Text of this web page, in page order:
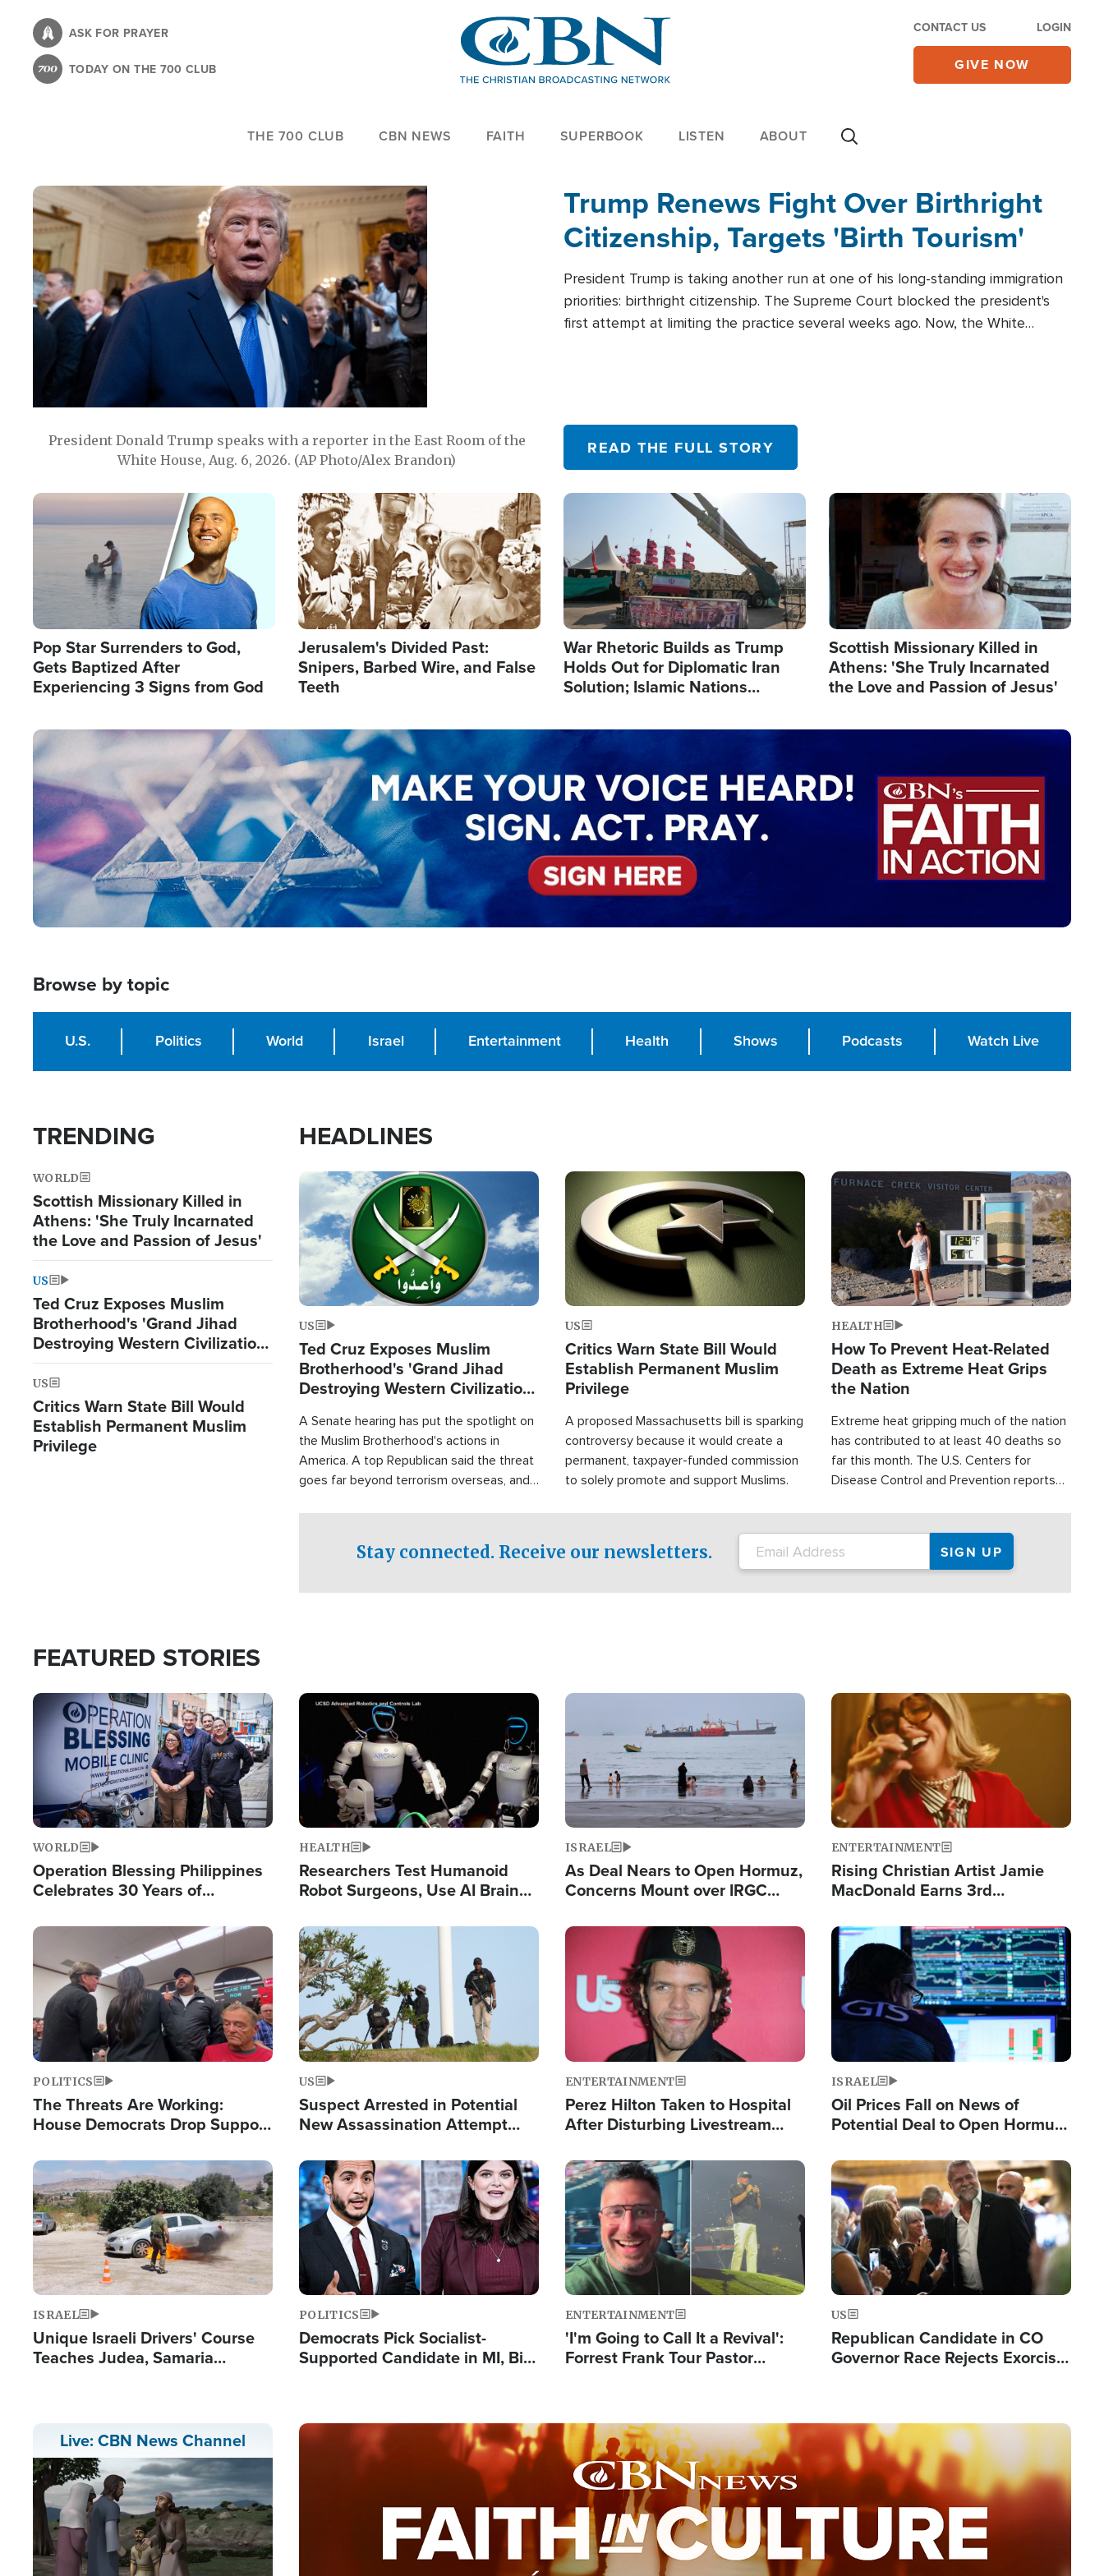
content
ASK FOR PRAYER
TODAY ON THE 700 CLUB
CONTACT US LOGIN
GIVE NOW
THE 700 CLUB CBN NEWS FAITH SUPERBOOK LISTEN ABOUT
President Donald Trump speaks with a reporter in the East Room of the
White House, Aug. 6, 2026. (AP Photo/Alex Brandon)
Trump Renews Fight Over Birthright
Citizenship, Targets 'Birth Tourism'
President Trump is taking another run at one of his long-standing immigration
priorities: birthright citizenship. The Supreme Court blocked the president's
first attempt at limiting the practice several weeks ago. Now, the White
READ THE FULL STORY
Image
Pop Star Surrenders to God,
Gets Baptized After
Experiencing 3 Signs from God
Image
Jerusalem's Divided Past:
Snipers, Barbed Wire, and False
Teeth
Image
War Rhetoric Builds as Trump
Holds Out for Diplomatic Iran
Solution; Islamic Nations
Image
Scottish Missionary Killed in
Athens: 'She Truly Incarnated
the Love and Passion of Jesus'
Image
Browse by topic
U.S. Politics World Israel Entertainment Health Shows Podcasts Watch Live
TRENDING
WORLD
Scottish Missionary Killed in
Athens: 'She Truly Incarnated
the Love and Passion of Jesus'
US
Ted Cruz Exposes Muslim
Brotherhood's 'Grand Jihad
Destroying Western Civilization
from Within'
US
Critics Warn State Bill Would
Establish Permanent Muslim
Privilege
HEADLINES
Image
US
Ted Cruz Exposes Muslim
Brotherhood's 'Grand Jihad
Destroying Western Civilization
A Senate hearing has put the spotlight on
the Muslim Brotherhood's actions in
America. A top Republican said the threat
goes far beyond terrorism overseas, and
Image
US
Critics Warn State Bill Would
Establish Permanent Muslim
Privilege
A proposed Massachusetts bill is sparking
controversy because it would create a
permanent, taxpayer-funded commission
to solely promote and support Muslims.
Image
HEALTH
How To Prevent Heat-Related
Death as Extreme Heat Grips
the Nation
Extreme heat gripping much of the nation
has contributed to at least 40 deaths so
far this month. The U.S. Centers for
Disease Control and Prevention reports
conditions. That's more than any other
type of weather-related death.
Stay connected. Receive our newsletters.
FEATURED STORIES
Image
WORLD
Operation Blessing Philippines
Celebrates 30 Years of
Humanitarian Relief
Image
HEALTH
Researchers Test Humanoid
Robot Surgeons, Use AI Brain
Image
ISRAEL
As Deal Nears to Open Hormuz,
Concerns Mount over IRGC
Image
ENTERTAINMENT
Rising Christian Artist Jamie
MacDonald Earns 3rd
Single This Year
Image
POLITICS
The Threats Are Working:
House Democrats Drop Support
Image
US
Suspect Arrested in Potential
New Assassination Attempt
Image
ENTERTAINMENT
Perez Hilton Taken to Hospital
After Disturbing Livestream
Image
ISRAEL
Oil Prices Fall on News of
Potential Deal to Open Hormuz,
Fight Israel
Image
ISRAEL
Unique Israeli Drivers' Course
Teaches Judea, Samaria
Image
POLITICS
Democrats Pick Socialist-
Supported Candidate in MI, Bill
Image
ENTERTAINMENT
'I'm Going to Call It a Revival':
Forrest Frank Tour Pastor
Image
US
Republican Candidate in CO
Governor Race Rejects Exorcist
Live: CBN News Channel Image